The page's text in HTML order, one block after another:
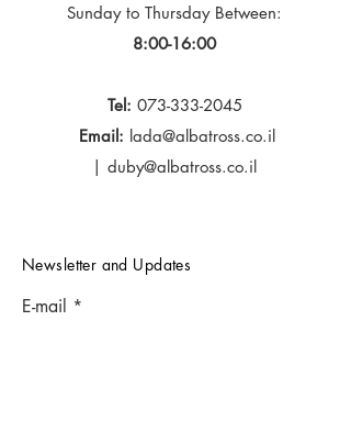
Sunday to Thursday Between:
8:00-16:00
Tel: 073-333-2045
Email: lada@albatross.co.il
| duby@albatross.co.il
Newsletter and Updates
E-mail